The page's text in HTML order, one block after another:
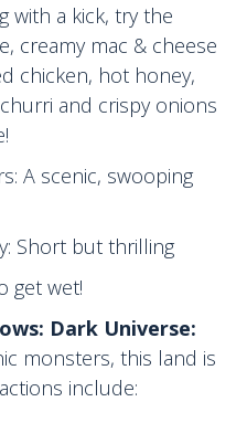
with a kick, try the
creamy mac & cheese
chicken, hot honey,
and crispy onions
A scenic, swooping
Short but thrilling
get wet!
Dark Universe:
monsters, this land is
include: